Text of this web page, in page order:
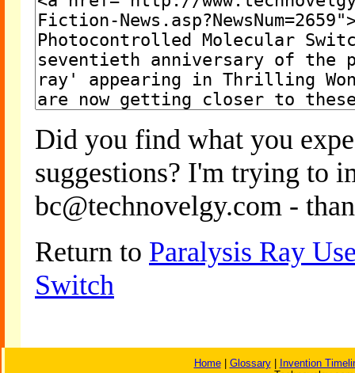
Did you find what you
suggestions? I'm trying to
bc@technovelgy.com -
Return to Paralysis Ray
Switch
Home| Glossary|
Invention